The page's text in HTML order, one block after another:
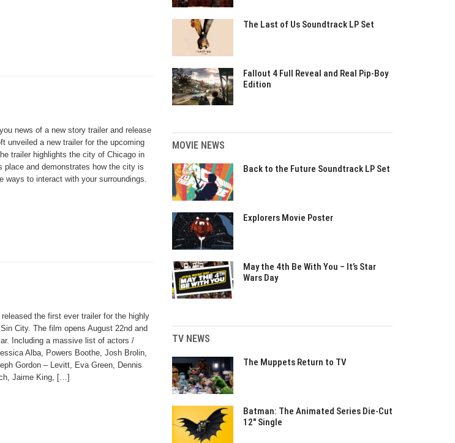
news of a new story trailer and release
unveiled a new trailer for the upcoming
trailer highlights the city of Chicago in
place and demonstrates how the city is
ways to interact with your surroundings.
the first ever trailer for the highly
City. The film opens August 22nd and
Including a massive list of actors /
Alba, Powers Boothe, Josh Brolin,
Gordon – Levitt, Eva Green, Dennis
Jaime King, […]
The Last of Us Soundtrack LP Set
Fallout 4 Full Reveal and Real Pip-Boy
Edition
MOVIE NEWS
Back to the Future Soundtrack LP Set
Explorers Movie Poster
May the 4th Be With You – It’s Star
Wars Day
TV NEWS
The Muppets Return to TV
Batman: The Animated Series Die-Cut
12″ Single